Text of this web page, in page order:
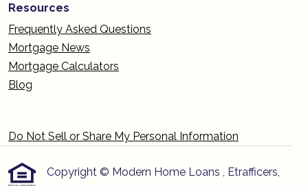
Resources
Frequently Asked Questions
Mortgage News
Mortgage Calculators
Blog
Do Not Sell or Share My Personal Information
Copyright © Modern Home Loans , Etrafficers,